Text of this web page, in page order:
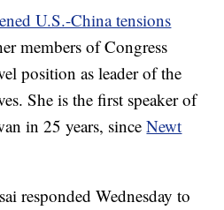
U.S.-China tensions
members of Congress
position as leader of the
She is the first speaker of
in 25 years, sinceNewt
responded Wednesday to